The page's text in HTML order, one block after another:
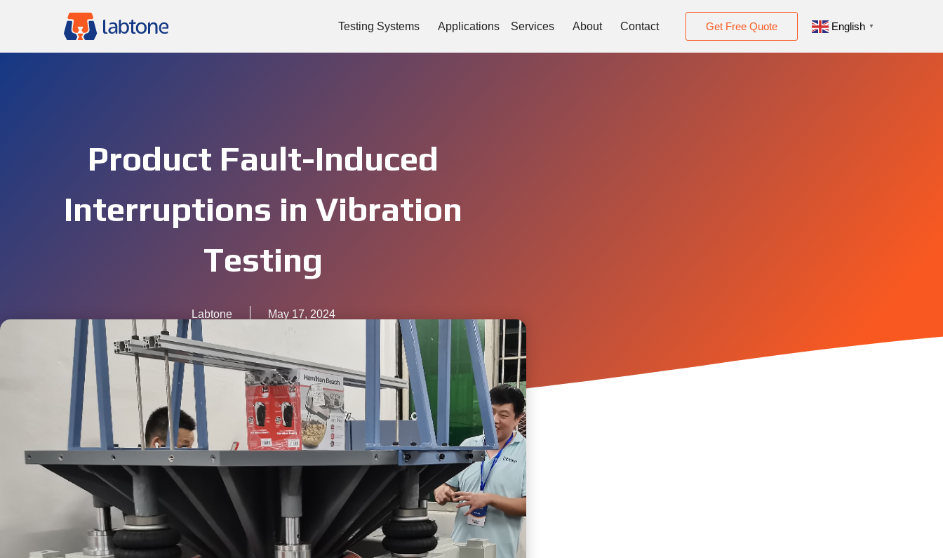
Testing Systems Applications Services About Contact Get Free Quote English ▼
Product Fault-Induced
Interruptions in Vibration
Testing
Labtone May 17, 2024